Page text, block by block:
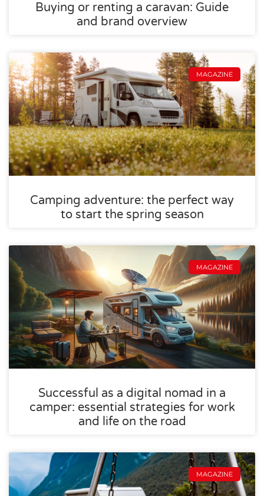
Buying or renting a caravan: Guide
and brand overview
MAGAZINE
Camping adventure: the perfect way
to start the spring season
MAGAZINE
Successful as a digital nomad in a
camper: essential strategies for work
and life on the road
MAGAZINE